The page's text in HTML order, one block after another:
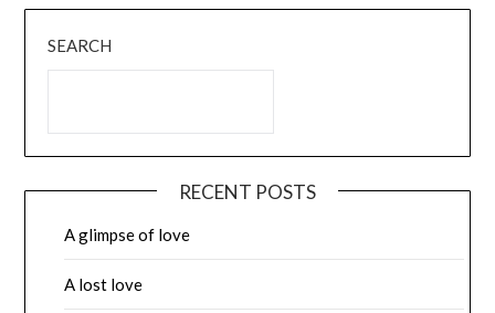
SEARCH
RECENT POSTS
A glimpse of love
A lost love